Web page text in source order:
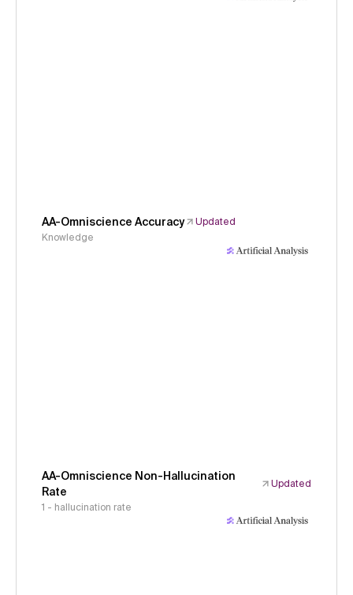
AA-Omniscience Accuracy
Updated
Knowledge
AA-Omniscience Non-Hallucination
Rate
Updated
1 - hallucination rate